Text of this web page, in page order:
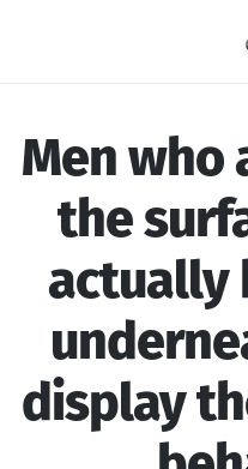
Men who
the
actually
display